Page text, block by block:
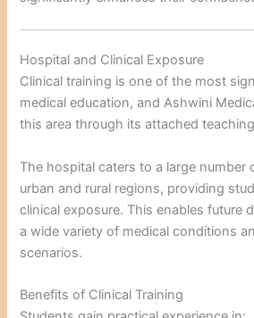
Hospital and Clinical Exposure
Clinical training is one of the most
medical education, and Ashwini
this area through its attached
The hospital caters to a large number
urban and rural regions, providing
clinical exposure. This enables future
a wide variety of medical conditions
scenarios.
Benefits of Clinical Training